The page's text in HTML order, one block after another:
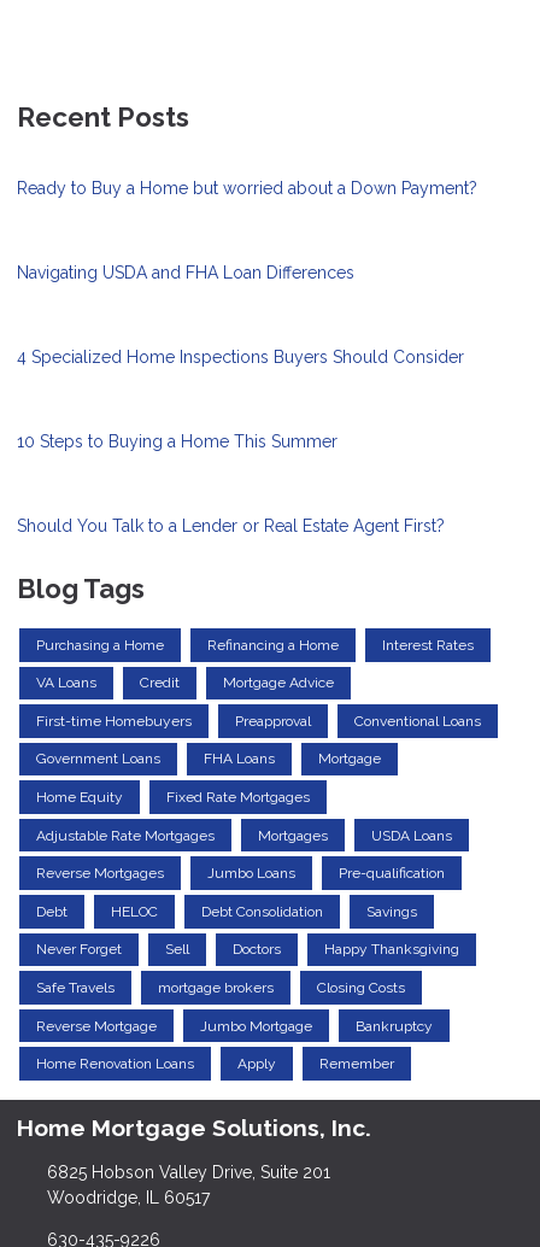
Recent Posts
Ready to Buy a Home but worried about a Down Payment?
Navigating USDA and FHA Loan Differences
4 Specialized Home Inspections Buyers Should Consider
10 Steps to Buying a Home This Summer
Should You Talk to a Lender or Real Estate Agent First?
Blog Tags
Purchasing a Home Refinancing a Home Interest Rates
VA Loans Credit Mortgage Advice
First-time Homebuyers Preapproval Conventional Loans
Government Loans FHA Loans Mortgage
Home Equity Fixed Rate Mortgages
Adjustable Rate Mortgages Mortgages USDA Loans
Reverse Mortgages Jumbo Loans Pre-qualification
Debt HELOC Debt Consolidation Savings
Never Forget Sell Doctors Happy Thanksgiving
Safe Travels mortgage brokers Closing Costs
Reverse Mortgage Jumbo Mortgage Bankruptcy
Home Renovation Loans Apply Remember
Home Mortgage Solutions, Inc.
6825 Hobson Valley Drive, Suite 201
Woodridge, IL 60517
630-435-9226